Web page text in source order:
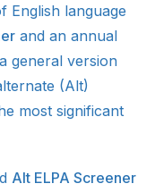
English language
and an annual
general version
(Alt)
most significant
Alt ELPA Screener